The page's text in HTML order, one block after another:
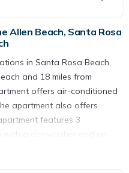
Allen Beach, Santa Rosa
in Santa Rosa Beach,
and 18 miles from
offers air-conditioned
apartment also offers
features 3
a dishwasher and an
with free toiletries.